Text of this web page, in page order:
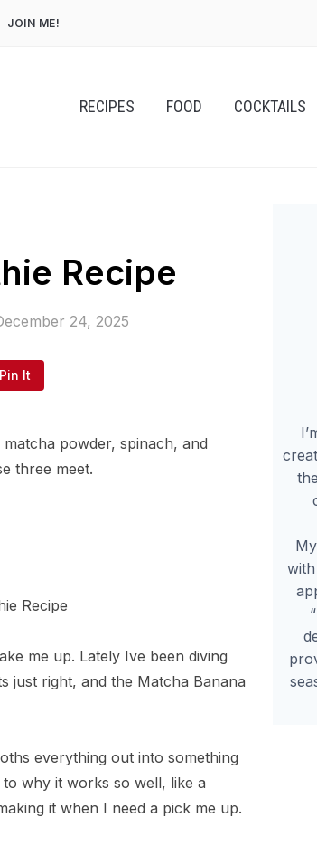
JOIN ME!
RECIPES FOOD COCKTAILS
Recipe
24, 2025
Pin It
powder, spinach, and
three meet.
me up. Lately Ive been diving
just right, and the Matcha Banana
everything out into something
to why it works so well, like a
it when I need a pick me up.